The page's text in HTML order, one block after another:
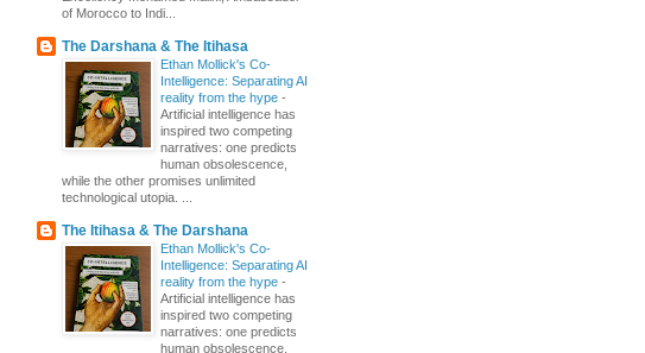
of Morocco to Indi...
The Darshana & The Itihasa
Ethan Mollick's Co-
Intelligence: Separating AI
reality from the hype -
Artificial intelligence has
inspired two competing
narratives: one predicts
human obsolescence,
while the other promises unlimited
technological utopia. ...
The Itihasa & The Darshana
Ethan Mollick's Co-
Intelligence: Separating AI
reality from the hype -
Artificial intelligence has
inspired two competing
narratives: one predicts
human obsolescence,